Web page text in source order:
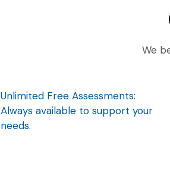
We
Unlimited Free Assessments:
Always available to support your
needs.